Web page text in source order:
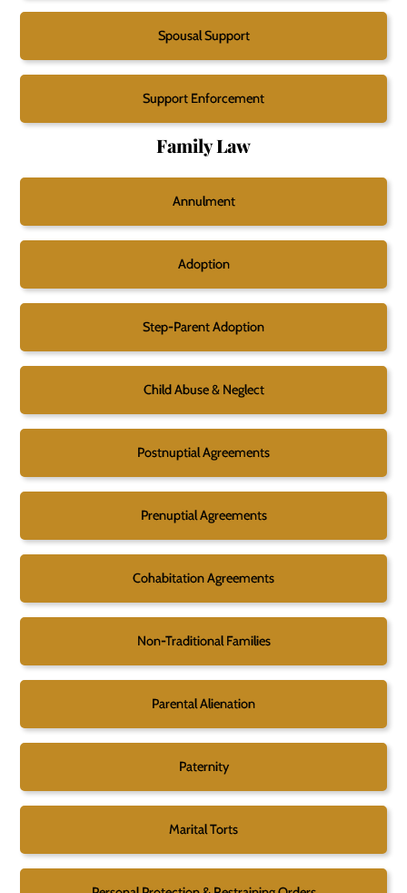
Spousal Support
Support Enforcement
Family Law
Annulment
Adoption
Step-Parent Adoption
Child Abuse & Neglect
Postnuptial Agreements
Prenuptial Agreements
Cohabitation Agreements
Non-Traditional Families
Parental Alienation
Paternity
Marital Torts